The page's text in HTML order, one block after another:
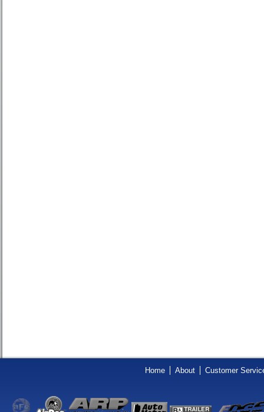
Home About Customer